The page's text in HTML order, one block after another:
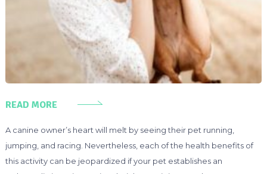
READ MORE
A canine owner’s heart will melt by seeing their pet running,
jumping, and racing. Nevertheless, each of the health benefits of
this activity can be jeopardized if your pet establishes an